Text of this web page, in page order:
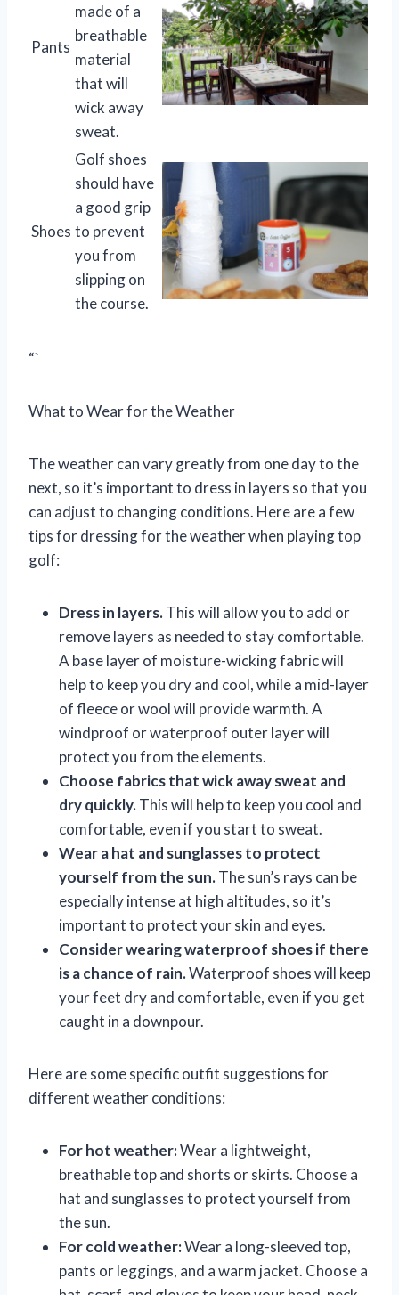
Pants
made of a
breathable
material
that will
wick away
sweat.
Shoes
Golf shoes
should have
a good grip
to prevent
you from
slipping on
the course.
“`
What to Wear for the Weather
The weather can vary greatly from one day to the
next, so it’s important to dress in layers so that you
can adjust to changing conditions. Here are a few
tips for dressing for the weather when playing top
golf:
Dress in layers.This will allow you to add or
remove layers as needed to stay comfortable.
A base layer of moisture-wicking fabric will
help to keep you dry and cool, while a mid-layer
of fleece or wool will provide warmth. A
windproof or waterproof outer layer will
protect you from the elements.
Choose fabrics that wick away sweat and
dry quickly.This will help to keep you cool and
comfortable, even if you start to sweat.
Wear a hat and sunglasses to protect
yourself from the sun.The sun’s rays can be
especially intense at high altitudes, so it’s
important to protect your skin and eyes.
Consider wearing waterproof shoes if there
is a chance of rain.Waterproof shoes will keep
your feet dry and comfortable, even if you get
caught in a downpour.
Here are some specific outfit suggestions for
different weather conditions:
For hot weather:Wear a lightweight,
breathable top and shorts or skirts. Choose a
hat and sunglasses to protect yourself from
the sun.
For cold weather:Wear a long-sleeved top,
pants or leggings, and a warm jacket. Choose a